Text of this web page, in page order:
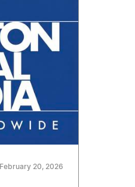
February 20, 2026